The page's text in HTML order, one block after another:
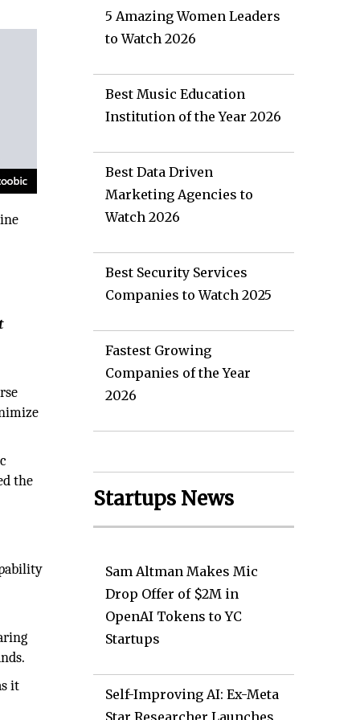
the
it
5 Amazing Women Leaders
to Watch 2026
Best Music Education
Institution of the Year 2026
Best Data Driven
Marketing Agencies to
Watch 2026
Best Security Services
Companies to Watch 2025
Fastest Growing
Companies of the Year
2026
Startups News
Sam Altman Makes Mic
Drop Offer of $2M in
OpenAI Tokens to YC
Startups
Self-Improving AI: Ex-Meta